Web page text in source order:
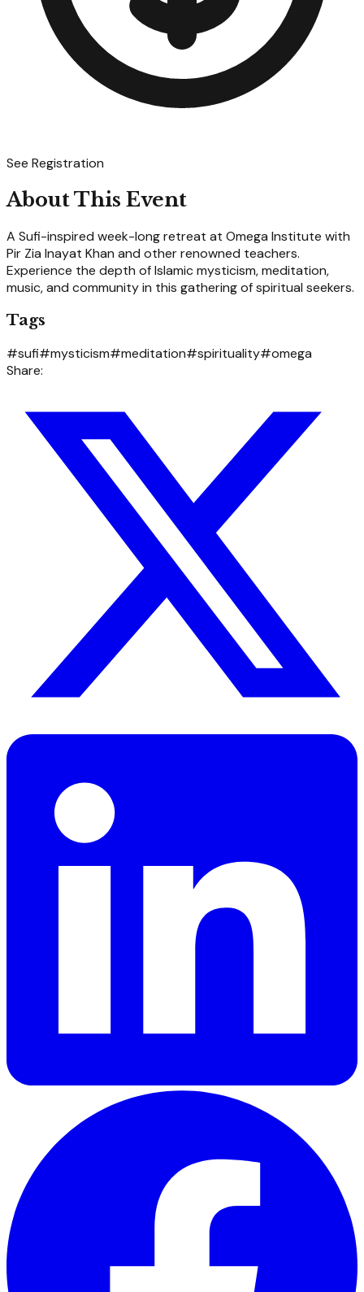
See Registration
About This Event
A Sufi-inspired week-long retreat at Omega Institute with
Pir Zia Inayat Khan and other renowned teachers.
Experience the depth of Islamic mysticism, meditation,
music, and community in this gathering of spiritual seekers.
Tags
#sufi#mysticism#meditation#spirituality#omega
Share: